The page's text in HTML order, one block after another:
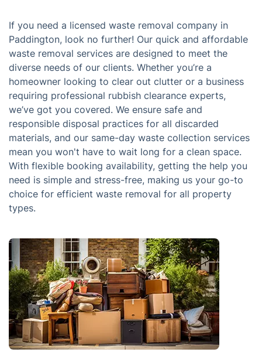
If you need a licensed waste removal company in
Paddington, look no further! Our quick and affordable
waste removal services are designed to meet the
diverse needs of our clients. Whether you’re a
homeowner looking to clear out clutter or a business
requiring professional rubbish clearance experts,
we’ve got you covered. We ensure safe and
responsible disposal practices for all discarded
materials, and our same-day waste collection services
mean you won't have to wait long for a clean space.
With flexible booking availability, getting the help you
need is simple and stress-free, making us your go-to
choice for efficient waste removal for all property
types.